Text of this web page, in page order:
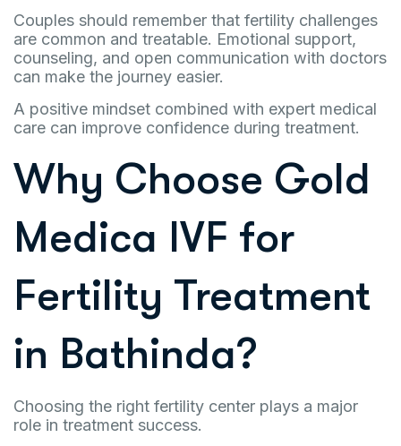
Couples should remember that fertility challenges
are common and treatable. Emotional support,
counseling, and open communication with doctors
can make the journey easier.
A positive mindset combined with expert medical
care can improve confidence during treatment.
Why Choose Gold
Medica IVF for
Fertility Treatment
in Bathinda?
Choosing the right fertility center plays a major
role in treatment success.